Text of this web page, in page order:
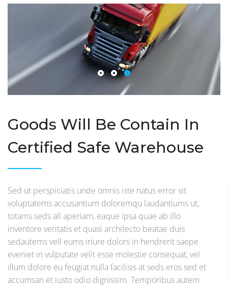
Goods Will Be Contain In
Certified Safe Warehouse
Sed ut perspiciatis unde omnis iste natus error sit
voluptatems accusantium doloremqu laudantiums ut,
totams seds all aperiam, eaque ipsa quae ab illo
inventore veritatis et quasi architecto beatae duis
sedautems vell eums iriure dolors in hendrerit saepe
eveniet in vulputate velit esse molestie consequat, vel
illum dolore eu feugiat nulla facilisis at seds eros sed et
accumsan et iusto odio dignissim. Temporibus autem